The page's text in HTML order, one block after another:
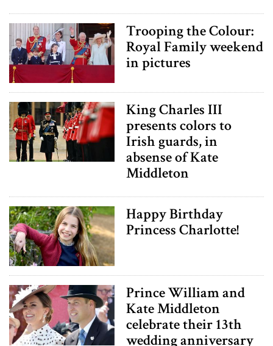
Trooping the Colour:
Royal Family weekend
in pictures
King Charles III
presents colors to
Irish guards, in
absense of Kate
Middleton
Happy Birthday
Princess Charlotte!
Prince William and
Kate Middleton
celebrate their 13th
wedding anniversary